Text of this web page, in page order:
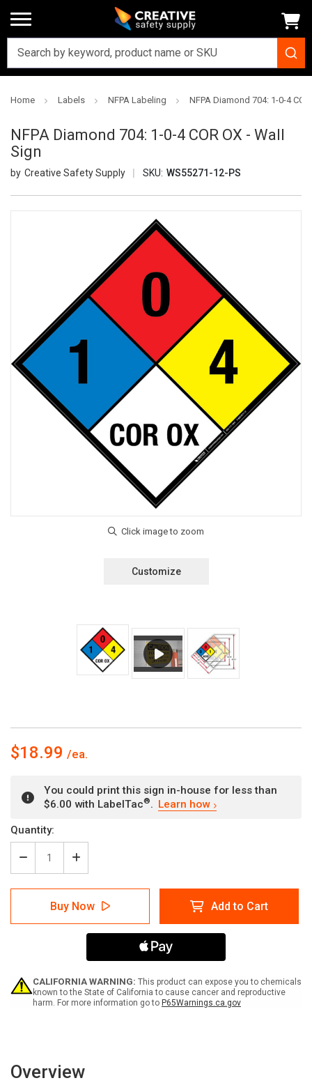
Home Labels NFPA Labeling NFPA Diamond 704: 1-0-4
NFPA Diamond 704: 1-0-4 COR OX - Wall
Sign
Creative Safety Supply SKU: WS55271-12-PS
Customize
$18.99
You could print this sign in-house for less than
$6.00 with LabelTac®. Learn how
Current
Stock:
Quantity:
Decrease
Quantity
of
Diamond
704:
OX
-
Wall
Increase
Quantity
of
NFPA
Diamond
704:
OX
-
Wall
Buy Now Add to Cart
CALIFORNIA WARNING: This product can expose you to chemicals
known to the State of California to cause cancer and reproductive
harm. For more information go to P65Warnings.ca.gov
Overview